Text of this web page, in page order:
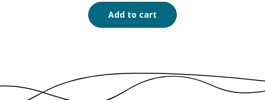
Add to cart